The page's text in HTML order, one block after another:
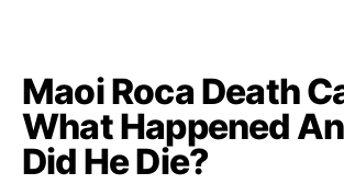
Maoi Roca Death
What Happened
Did He Die?